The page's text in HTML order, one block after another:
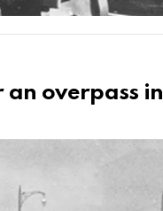
overpass in